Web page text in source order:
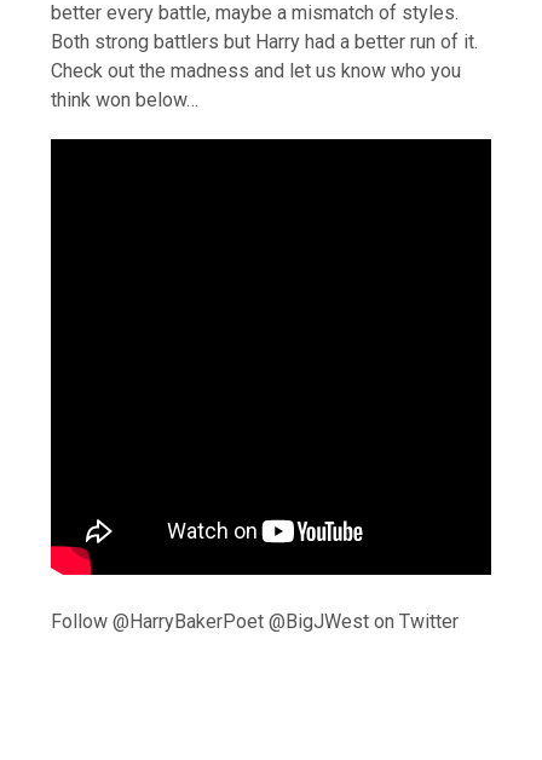
better every battle, maybe a mismatch of styles.
Both strong battlers but Harry had a better run of it.
Check out the madness and let us know who you
think won below…
Follow @HarryBakerPoet @BigJWest on Twitter